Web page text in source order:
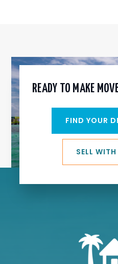
READY TO MAKE
FIND YOUR
SELL WITH